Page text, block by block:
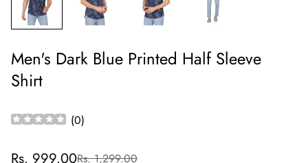
Men's Dark Blue Printed Half Sleeve
Shirt
(0)
Sale
Rs. 999.00
Regular
Rs. 1,299.00